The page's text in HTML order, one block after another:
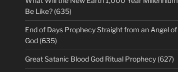
Be Like? (635)
End of Days Prophecy Straight from an Angel of
God (635)
Great Satanic Blood God Ritual Prophecy (627)